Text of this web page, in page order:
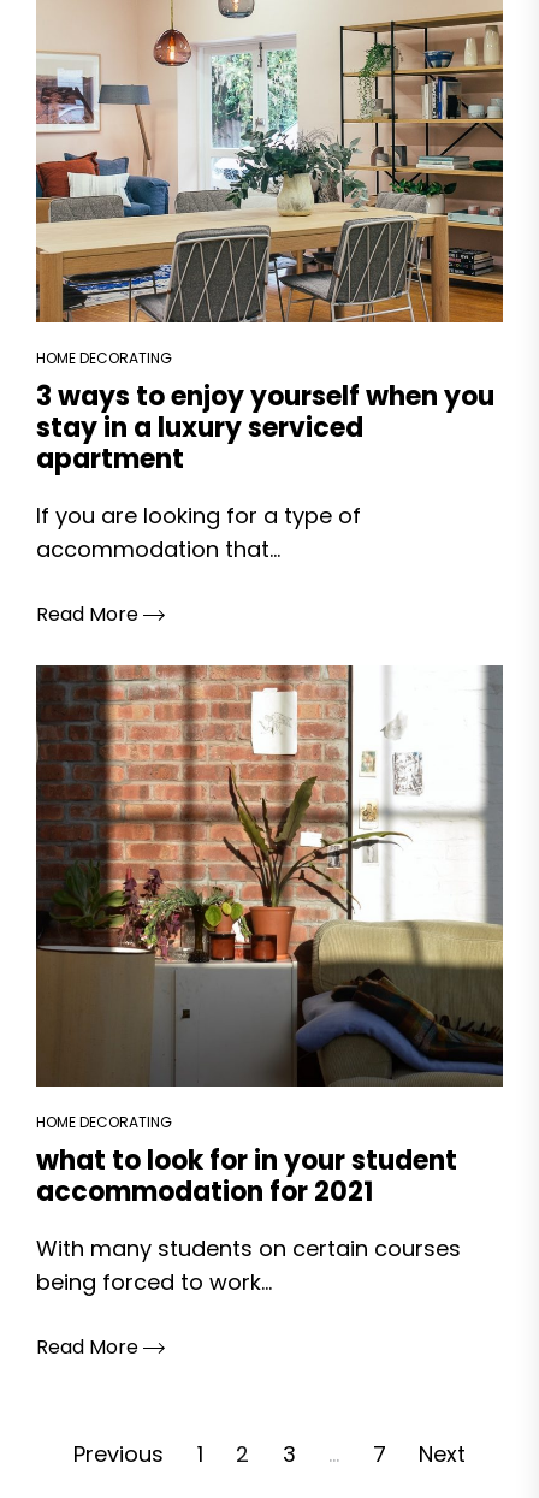
HOME DECORATING
3 ways to enjoy yourself when you
stay in a luxury serviced
apartment
If you are looking for a type of
accommodation that...
Read More
HOME DECORATING
what to look for in your student
accommodation for 2021
With many students on certain courses
being forced to work...
Read More
Posts
Previous 1 2 3 … 7 Next